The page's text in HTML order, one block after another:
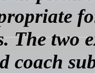
The two
coach